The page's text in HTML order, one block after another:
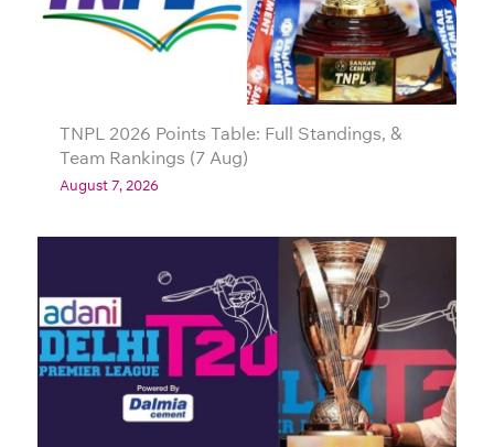
TNPL 2026 Points Table: Full Standings, &
Team Rankings (7 Aug)
August 7, 2026